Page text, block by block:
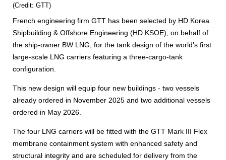
(Credit: GTT)
French engineering firm GTT has been selected by HD Korea
Shipbuilding & Offshore Engineering (HD KSOE), on behalf of
the ship-owner BW LNG, for the tank design of the world’s first
large-scale LNG carriers featuring a three-cargo-tank
configuration.
This new design will equip four new buildings - two vessels
already ordered in November 2025 and two additional vessels
ordered in May 2026.
The four LNG carriers will be fitted with the GTT Mark III Flex
membrane containment system with enhanced safety and
structural integrity and are scheduled for delivery from the